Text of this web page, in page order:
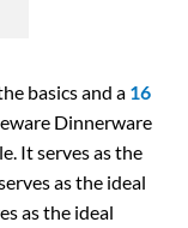
basics and a 16
Dinnerware
It serves as the
as the ideal
as the ideal